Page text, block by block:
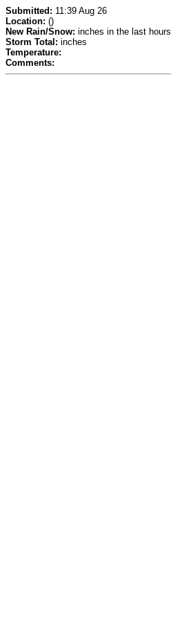
Submitted: 11:39 Aug 26
Location: ()
New Rain/Snow: inches in the last hours
Storm Total: inches
Temperature:
Comments: